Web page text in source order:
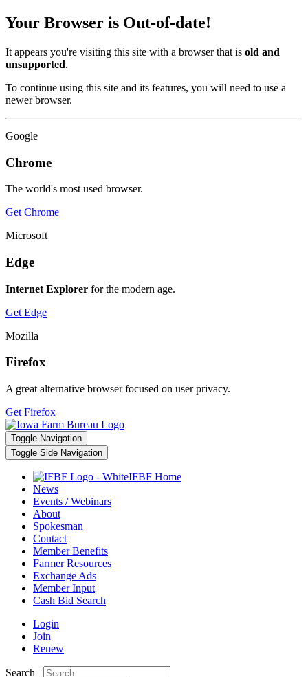
Your Browser is Out-of-date!
It appears you're visiting this site with a browser that is old and
unsupported.
To continue using this site and its features, you will need to use a
newer browser.
Google
Chrome
The world's most used browser.
Get Chrome
Microsoft
Edge
Internet Explorer for the modern age.
Get Edge
Mozilla
Firefox
A great alternative browser focused on user privacy.
Get Firefox
Toggle Navigation
Toggle Side Navigation
IFBF Home
News
Events / Webinars
About
Spokesman
Contact
Member Benefits
Farmer Resources
Exchange Ads
Member Input
Cash Bid Search
Login
Join
Renew
Search